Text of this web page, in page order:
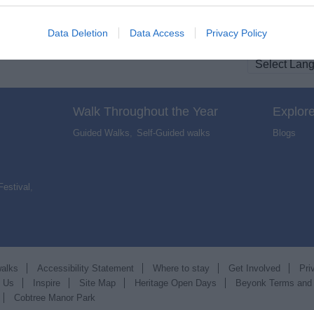
Data Deletion Data Access Privacy Policy
Walk Throughout the Year
Guided Walks Self-Guided walks Blogs
Accessibility Statement Where to stay Get Involved
Us
Inspire Site Map Heritage Open Days
Beyonk Terms and
Cobtree Manor Park